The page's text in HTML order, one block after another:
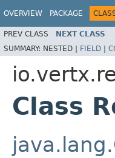
OVERVIEW PACKAGE
PREV CLASS NEXT CLASS
SUMMARY: NESTED | FIELD |
Class